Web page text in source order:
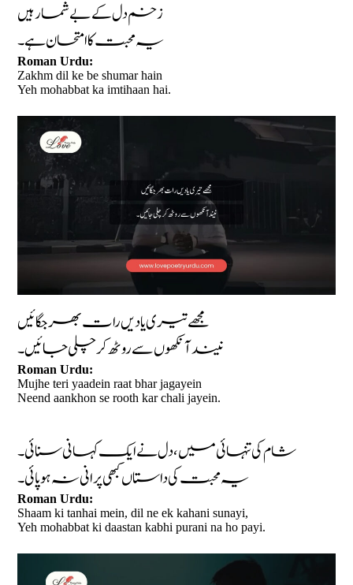
زخم دل کے بے شمار ہیں
یہ محبت کا امتحان ہے۔
Roman Urdu:
Zakhm dil ke be shumar hain
Yeh mohabbat ka imtihaan hai.
مجھے تیری یادیں رات بھر جگائیں
نیند آنکھوں سے روٹھ کر چلی جائیں۔
Roman Urdu:
Mujhe teri yaadein raat bhar jagayein
Neend aankhon se rooth kar chali jayein.
شام کی تنہائی میں، دل نے ایک کہانی سنائی۔
یہ محبت کی داستاں کبھی پرانی نہ ہو پائی۔
Roman Urdu:
Shaam ki tanhai mein, dil ne ek kahani sunayi,
Yeh mohabbat ki daastan kabhi purani na ho payi.